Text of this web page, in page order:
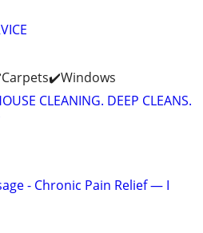
CLEANING. DEEP CLEANS.
- Chronic Pain Relief — I